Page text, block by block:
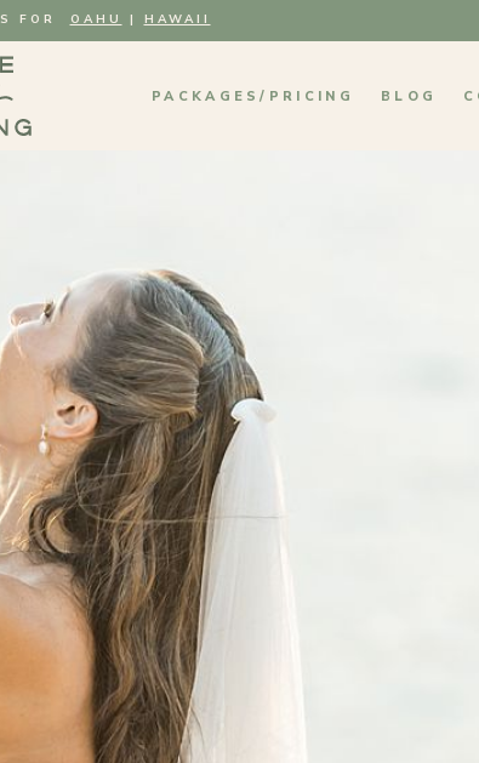
FOR OAHU | HAWAII
PACKAGES/PRICING BLOG